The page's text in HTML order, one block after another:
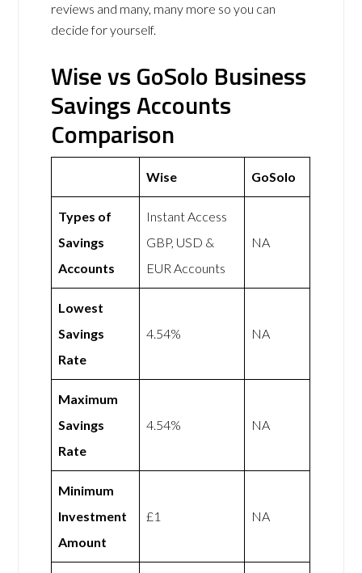
reviews and many, many more so you can
decide for yourself.
Wise vs GoSolo Business
Savings Accounts
Comparison
Wise GoSolo
Types of
Savings
Accounts
Instant Access
GBP, USD &
EUR Accounts
NA
Lowest
Savings
Rate
4.54% NA
Maximum
Savings
Rate
4.54% NA
Minimum
Investment
Amount
£1 NA